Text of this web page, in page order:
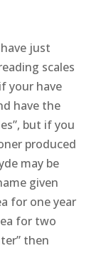
just
scales
your have
have the
but if you
produced
may be
given
for one year
for two
then